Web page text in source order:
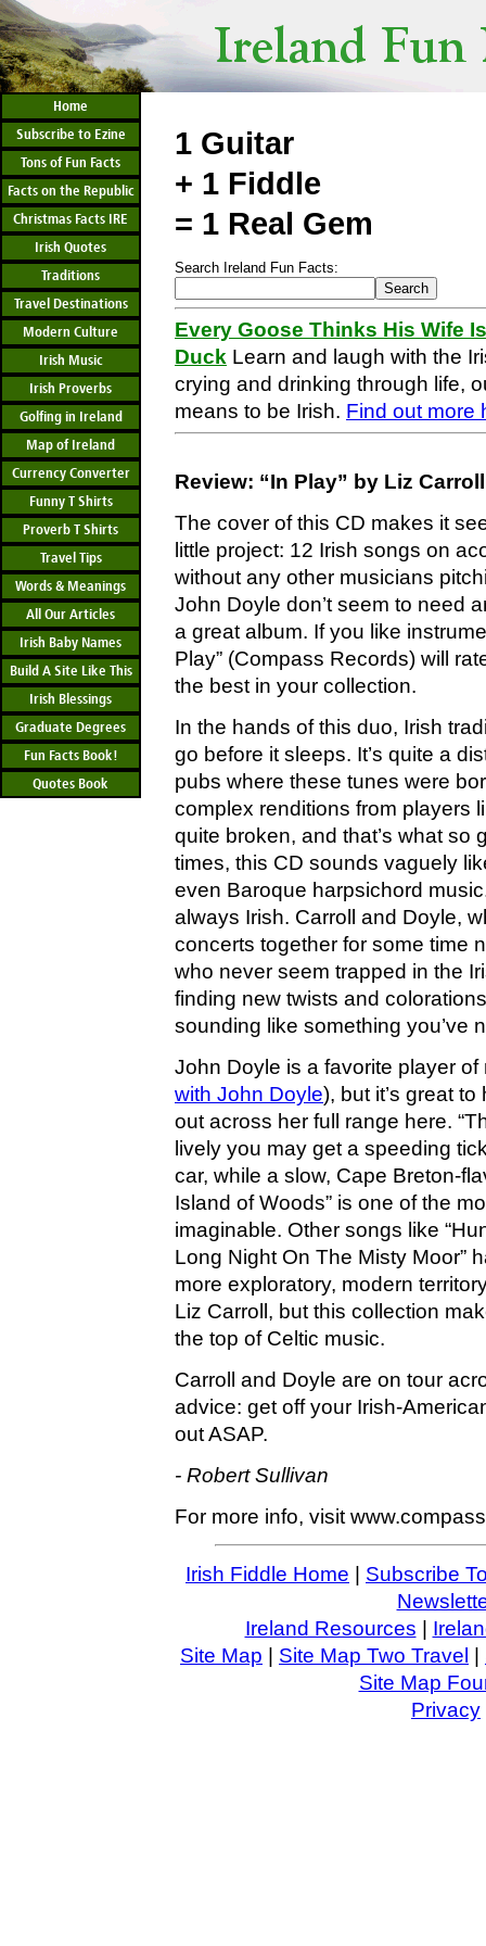
Home
Subscribe to Ezine
Tons of Fun Facts
Facts on the Republic
Christmas Facts IRE
Irish Quotes
Traditions
Travel Destinations
Modern Culture
Irish Music
Irish Proverbs
Golfing in Ireland
Map of Ireland
Currency Converter
Funny T Shirts
Proverb T Shirts
Travel Tips
Words & Meanings
All Our Articles
Irish Baby Names
Build A Site Like This
Irish Blessings
Graduate Degrees
Fun Facts Book!
Quotes Book
1 Guitar
+ 1 Fiddle
= 1 Real Gem
Search Ireland Fun Facts:
Every Goose Thinks His Wife
Duck Learn and laugh with the
crying and drinking through life,
means to be Irish. Find out more
Review: “In Play” by Liz
The cover of this CD makes it
little project: 12 Irish songs on
without any other musicians
John Doyle don’t seem to need
a great album. If you like
Play” (Compass Records) will
the best in your collection.
In the hands of this duo, Irish
go before it sleeps. It’s quite a
pubs where these tunes were
complex renditions from players
quite broken, and that’s what so
times, this CD sounds vaguely
even Baroque harpsichord
always Irish. Carroll and Doyle,
concerts together for some time
who never seem trapped in the
finding new twists and
sounding like something you’ve
John Doyle is a favorite player of
with John Doyle), but it’s great
out across her full range here.
lively you may get a speeding
car, while a slow, Cape Breton-
Island of Woods” is one of the
imaginable. Other songs like
Long Night On The Misty Moor”
more exploratory, modern
Liz Carroll, but this collection
the top of Celtic music.
Carroll and Doyle are on tour
advice: get off your Irish-
out ASAP.
- Robert Sullivan
For more info, visit
Irish Fiddle Home
Subscribe
Ireland Resources
Site Map
Site Map Two Travel
Site Map
Privacy